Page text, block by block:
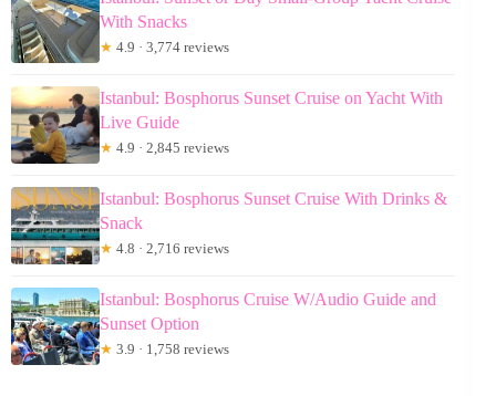
With Snacks
★ 4.9 · 3,774 reviews
Istanbul: Bosphorus Sunset Cruise on Yacht With
Live Guide
★ 4.9 · 2,845 reviews
Istanbul: Bosphorus Sunset Cruise With Drinks &
Snack
★ 4.8 · 2,716 reviews
Istanbul: Bosphorus Cruise W/Audio Guide and
Sunset Option
★ 3.9 · 1,758 reviews